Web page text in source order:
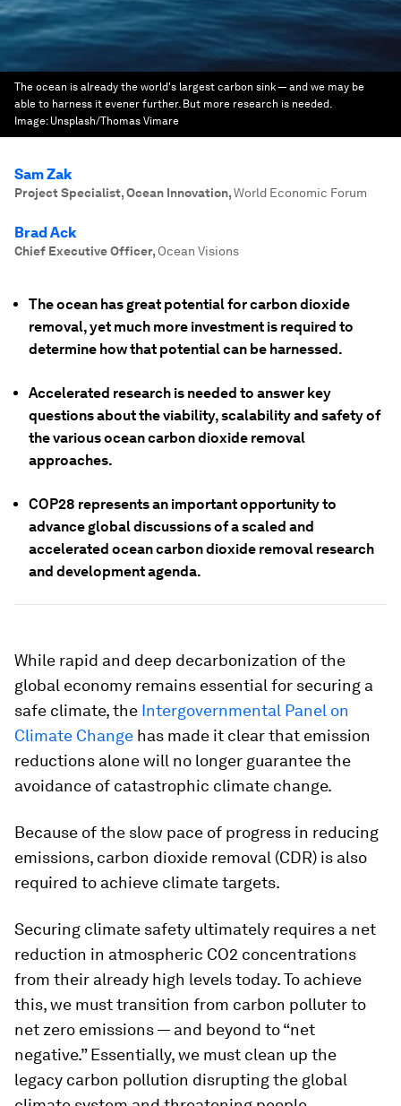
The ocean is already the world's largest carbon sink — and we may be
able to harness it evener further. But more research is needed.
Image: Unsplash/Thomas Vimare
Sam Zak
Project Specialist, Ocean Innovation,World Economic Forum
Brad Ack
Chief Executive Officer, Ocean Visions
The ocean has great potential for carbon dioxide
removal, yet much more investment is required to
determine how that potential can be harnessed.
Accelerated research is needed to answer key
questions about the viability, scalability and safety of
the various ocean carbon dioxide removal
approaches.
COP28 represents an important opportunity to
advance global discussions of a scaled and
accelerated ocean carbon dioxide removal research
and development agenda.
While rapid and deep decarbonization of the
global economy remains essential for securing a
safe climate, the Intergovernmental Panel on
Climate Change has made it clear that emission
reductions alone will no longer guarantee the
avoidance of catastrophic climate change.
Because of the slow pace of progress in reducing
emissions, carbon dioxide removal (CDR) is also
required to achieve climate targets.
Securing climate safety ultimately requires a net
reduction in atmospheric CO2 concentrations
from their already high levels today. To achieve
this, we must transition from carbon polluter to
net zero emissions — and beyond to “net
negative.” Essentially, we must clean up the
legacy carbon pollution disrupting the global